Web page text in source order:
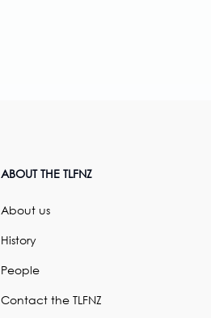
ABOUT THE TLFNZ
About us
History
People
Contact the TLFNZ